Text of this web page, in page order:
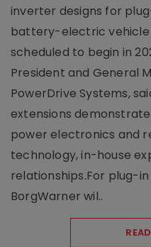
inverter designs for
battery-electric vehicle
scheduled to begin in
President and General
PowerDrive Systems,
extensions
power electronics and
technology, in-house
relationships.For plug-
BorgWarner wil..